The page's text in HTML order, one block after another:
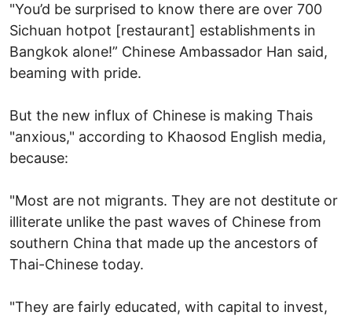
"You’d be surprised to know there are over 700
Sichuan hotpot [restaurant] establishments in
Bangkok alone!” Chinese Ambassador Han said,
beaming with pride.
But the new influx of Chinese is making Thais
"anxious," according to Khaosod English media,
because:
"Most are not migrants. They are not destitute or
illiterate unlike the past waves of Chinese from
southern China that made up the ancestors of
Thai-Chinese today.
"They are fairly educated, with capital to invest,